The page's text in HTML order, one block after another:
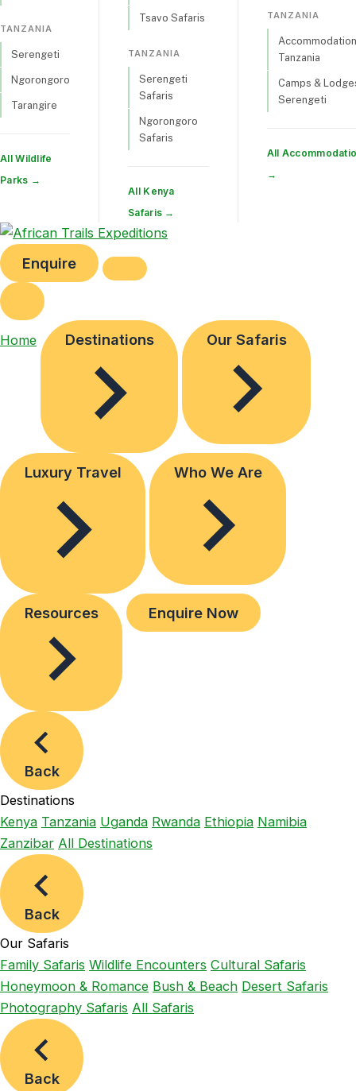
TANZANIA
Serengeti
Ngorongoro
Tarangire
All Wildlife
Parks →
Tsavo Safaris
TANZANIA
Serengeti
Safaris
Ngorongoro
Safaris
All Kenya
Safaris →
TANZANIA
Tanzania
Camps &
Serengeti
All
→
Enquire
Home Destinations Our Safaris
Luxury Travel Who We Are
Resources Enquire Now
Back
Destinations
Kenya Tanzania Uganda Rwanda Ethiopia Namibia
Zanzibar All Destinations
Back
Our Safaris
Family Safaris Wildlife Encounters Cultural Safaris
Honeymoon & Romance Bush & Beach Desert Safaris
Photography Safaris All Safaris
Back